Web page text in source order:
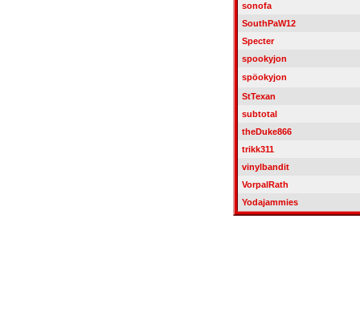
sonofa
SouthPaW12
Specter
spookyjon
spöokyjon
StTexan
subtotal
theDuke866
trikk311
vinylbandit
VorpalRath
Yodajammies